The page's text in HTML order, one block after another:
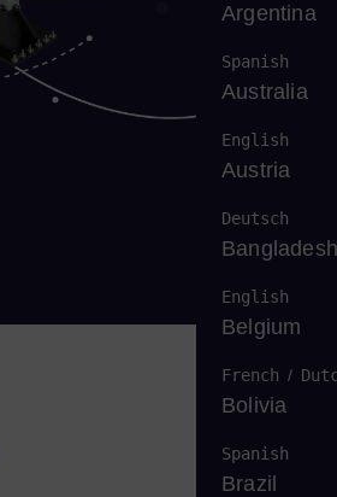
Argentina
Spanish
Australia
English
Austria
Deutsch
Bangladesh
English
Belgium
French /
Bolivia
Spanish
Brazil